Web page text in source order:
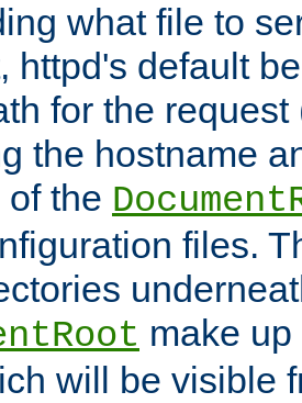
what file to
httpd's default
for the
the hostname
the
files.
make
will be visible